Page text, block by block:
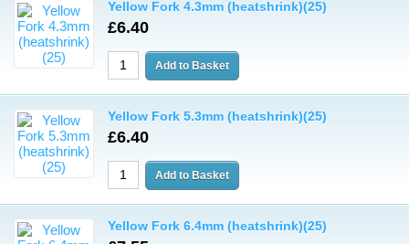
Yellow Fork 4.3mm (heatshrink)(25)
£6.40
Yellow Fork 5.3mm (heatshrink)(25)
£6.40
Yellow Fork 6.4mm (heatshrink)(25)